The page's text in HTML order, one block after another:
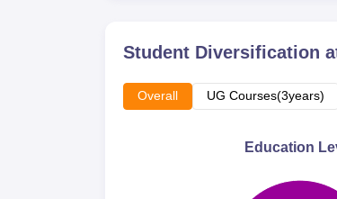
Student Diversification
Overall UG Courses(3years)
Education